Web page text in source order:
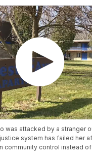
was attacked by a stranger
system has failed her
community control instead